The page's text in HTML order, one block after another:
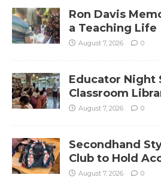
Ron Davis
a Teaching Life
August 7, 2026 0
Educator Night
Classroom
August 7, 2026 0
Secondhand
Club to Hold
August 7, 2026 0